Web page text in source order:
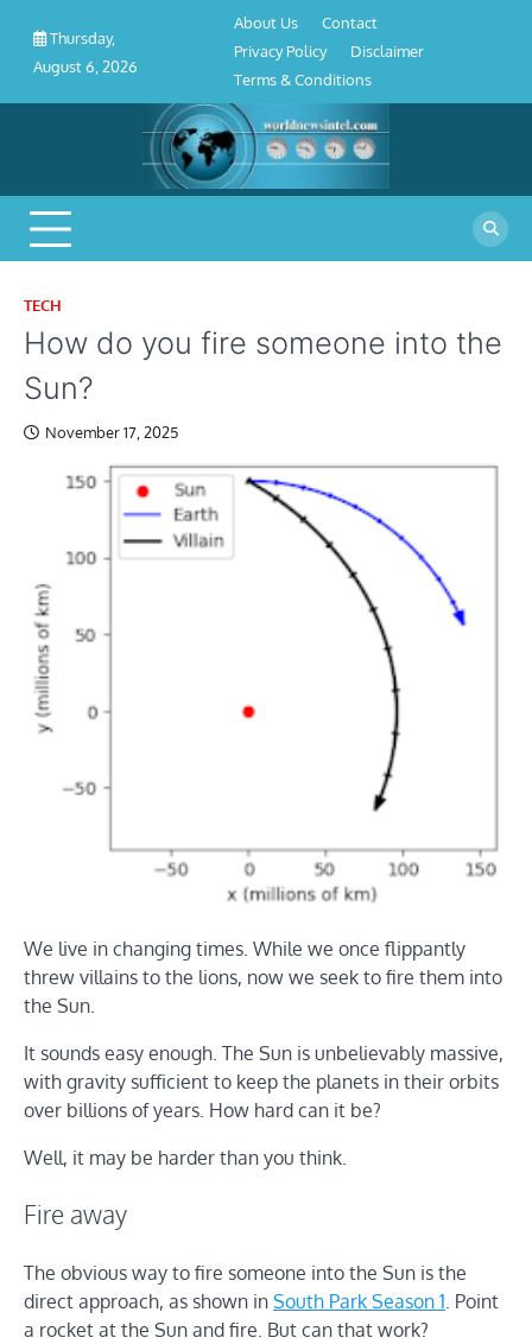
content
Thursday,
August 6, 2026
Conditions
About Us
Contact
Privacy Policy
Disclaimer
Terms & Conditions
TECH
How do you fire someone into the
Sun?
November 17, 2025
We live in changing times. While we once flippantly
threw villains to the lions, now we seek to fire them into
the Sun.
It sounds easy enough. The Sun is unbelievably massive,
with gravity sufficient to keep the planets in their orbits
over billions of years. How hard can it be?
Well, it may be harder than you think.
Fire away
The obvious way to fire someone into the Sun is the
direct approach, as shown in South Park Season 1. Point
a rocket at the Sun and fire. But can that work?